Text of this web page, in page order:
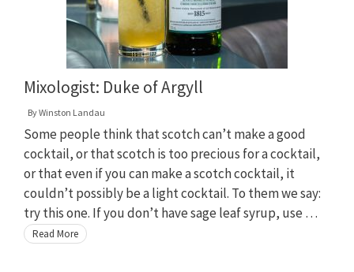
Mixologist: Duke of Argyll
ByWinston Landau
Some people think that scotch can’t make a good
cocktail, or that scotch is too precious for a cocktail,
or that even if you can make a scotch cocktail, it
couldn’t possibly be a light cocktail. To them we say:
try this one. If you don’t have sage leaf syrup, use …
Read More